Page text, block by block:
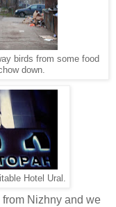
birds from some food
down.
Hotel Ural.
Nizhny and we